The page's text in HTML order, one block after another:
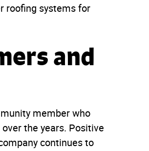
roofing systems for
and
member who
the years. Positive
continues to